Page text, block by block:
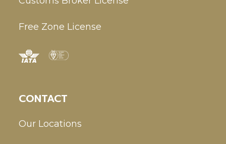
Free Zone License
CONTACT
Our Locations